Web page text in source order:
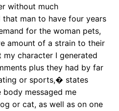
without much
that man to have four years
for the woman pets,
amount of a strain to their
character I generated
plus they had by far
or sports,� states
messaged me
or cat, as well as on one